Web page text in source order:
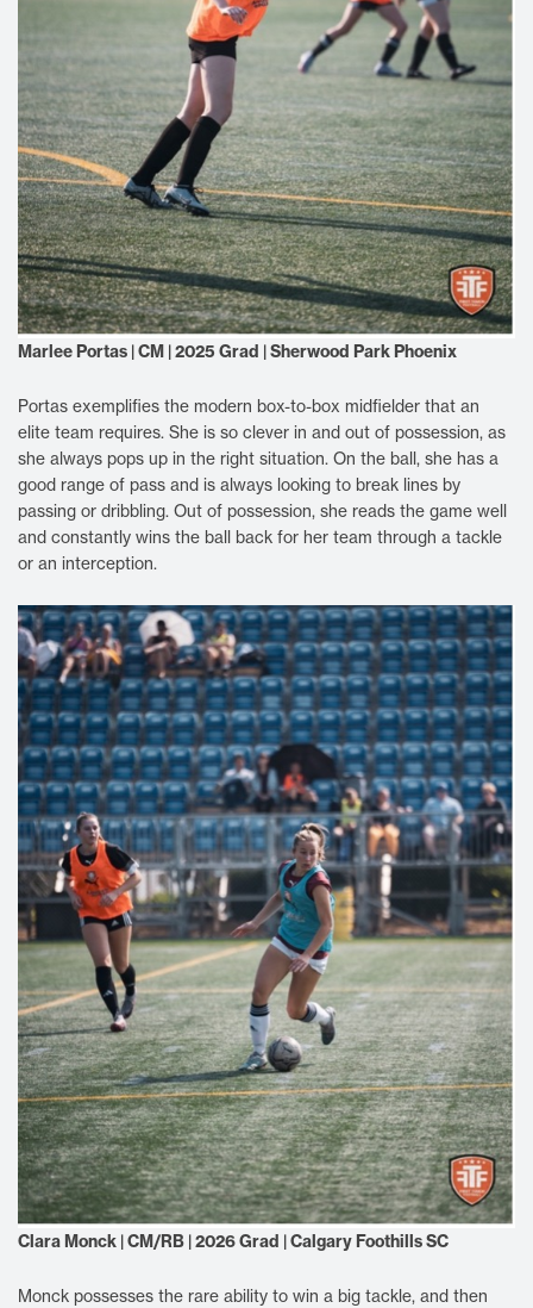
Marlee Portas | CM | 2025 Grad | Sherwood Park Phoenix
Portas exemplifies the modern box-to-box midfielder that an
elite team requires. She is so clever in and out of possession, as
she always pops up in the right situation. On the ball, she has a
good range of pass and is always looking to break lines by
passing or dribbling. Out of possession, she reads the game well
and constantly wins the ball back for her team through a tackle
or an interception.
Clara Monck | CM/RB | 2026 Grad | Calgary Foothills SC
Monck possesses the rare ability to win a big tackle, and then